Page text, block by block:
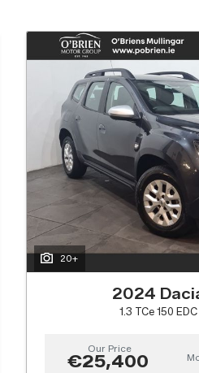
20+
2024
1.3 TCe 150
Our Price
€25,400